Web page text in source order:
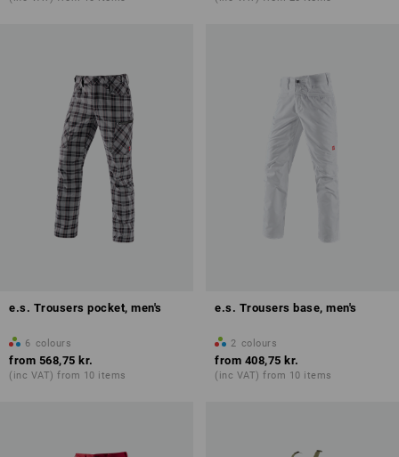
e.s. Trousers pocket, men's
6 colours
from 568,75 kr.
(inc VAT) from 10 items
e.s. Trousers base, men's
2 colours
from 408,75 kr.
(inc VAT) from 10 items